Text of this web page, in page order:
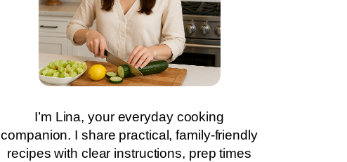
I’m Lina, your everyday cooking
companion. I share practical, family-friendly
recipes with clear instructions, prep times